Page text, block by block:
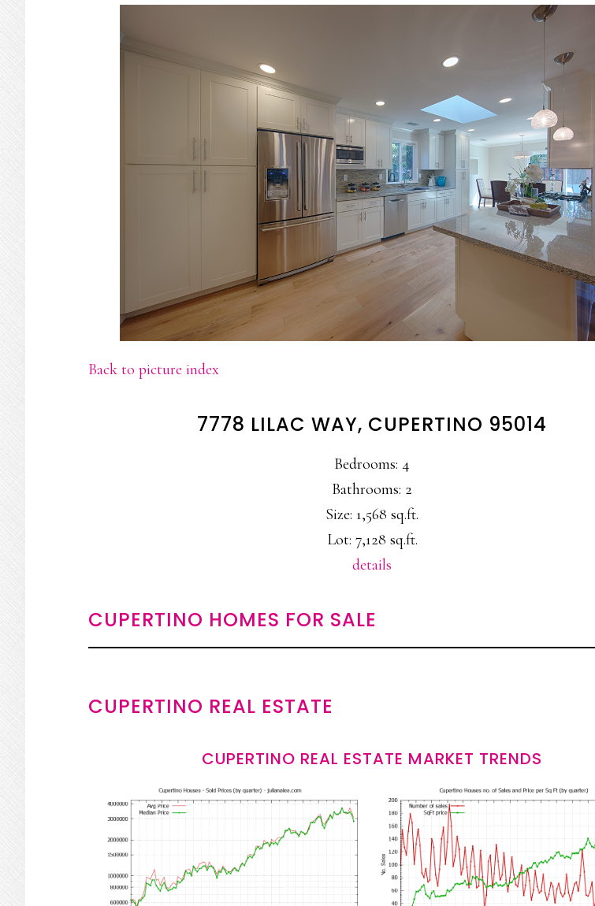
Back to picture index
7778 LILAC WAY, CUPERTINO 95014
Bedrooms: 4
Bathrooms: 2
Size: 1,568 sq.ft.
Lot: 7,128 sq.ft.
details
CUPERTINO HOMES FOR SALE
CUPERTINO REAL ESTATE
CUPERTINO REAL ESTATE MARKET TRENDS